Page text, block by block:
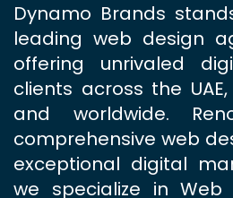
Dynamo Brands
leading web design
offering unrivaled
clients across the
and worldwide.
comprehensive web
exceptional digital
we specialize in Web